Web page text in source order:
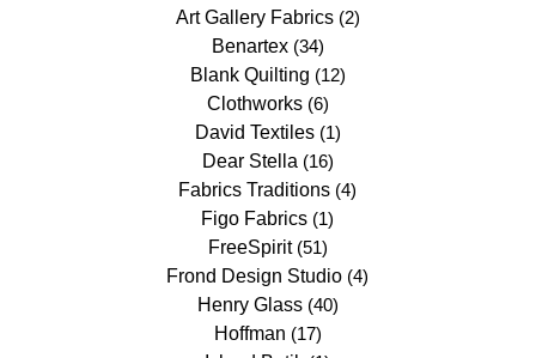
Art Gallery Fabrics(2)
Benartex(34)
Blank Quilting (12)
Clothworks(6)
David Textiles(1)
Dear Stella (16)
Fabrics Traditions (4)
Figo Fabrics (1)
FreeSpirit(51)
Frond Design Studio (4)
Henry Glass(40)
Hoffman (17)